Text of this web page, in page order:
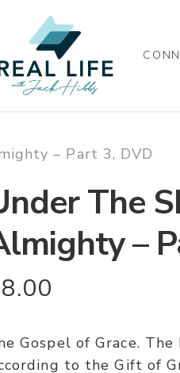
– Part 3, DVD
The
–
8.00
Gospel of Grace.
to the Gift of